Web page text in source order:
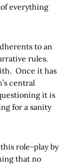
everything
to an
rules.
Once it has
central
it is
for a sanity
role-play by
that no